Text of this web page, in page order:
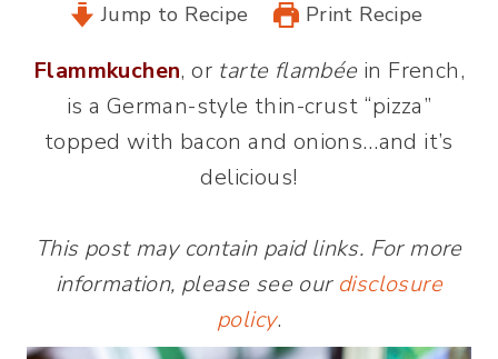
Jump to Recipe Print Recipe
Flammkuchen, or tarte flambéein French,
is a German-style thin-crust “pizza”
topped with bacon and onions…and it’s
delicious!
This post may contain paid links. For more
information, please see our disclosure
policy.